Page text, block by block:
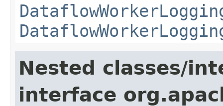
Nested classes/
interface